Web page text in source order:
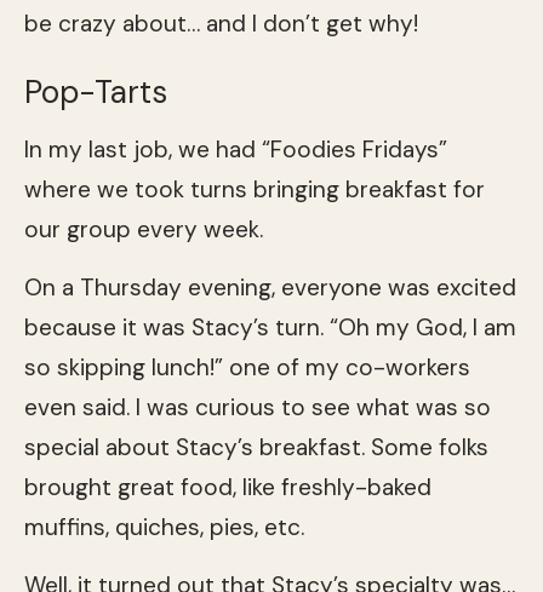
be crazy about… and I don’t get why!
Pop-Tarts
In my last job, we had “Foodies Fridays”
where we took turns bringing breakfast for
our group every week.
On a Thursday evening, everyone was excited
because it was Stacy’s turn. “Oh my God, I am
so skipping lunch!” one of my co-workers
even said. I was curious to see what was so
special about Stacy’s breakfast. Some folks
brought great food, like freshly-baked
muffins, quiches, pies, etc.
Well, it turned out that Stacy’s specialty was…